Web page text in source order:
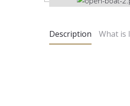
Description What is